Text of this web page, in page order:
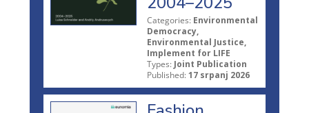
Categories: Environmental
Democracy,
Environmental Justice,
Implement for LIFE
Types: Joint Publication
Published: 17 srpanj 2026